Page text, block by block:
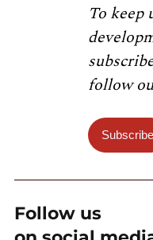
To keep
follow
Subscribe
Follow us